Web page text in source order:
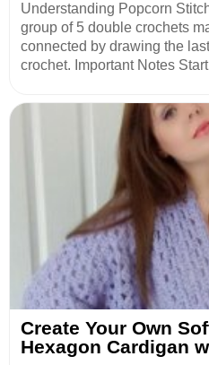
Understanding Popcorn
group of 5 double crochets
connected by drawing the
crochet. Important Notes
Create Your Own
Hexagon Cardigan